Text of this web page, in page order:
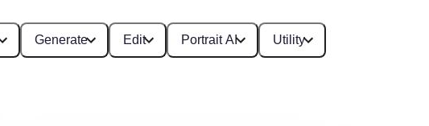
Generate Edit Portrait AI Utility